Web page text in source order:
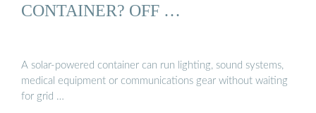
CONTAINER? OFF …
A solar-powered container can run lighting, sound systems,
medical equipment or communications gear without waiting
for grid …